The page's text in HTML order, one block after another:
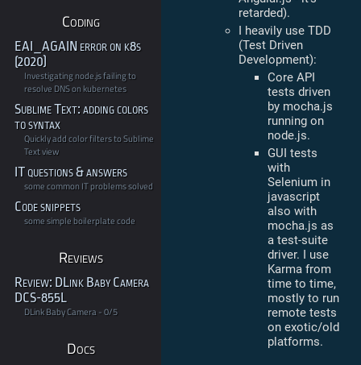
Coding
EAI_AGAIN error on k8s
(2020)
Investigating node.js failing to
resolve DNS on kubernetes
Sublime Text: adding colors
to syntax
Quickly add color filters to Sublime
Text view
IT questions & answers
some common IT problems solved
Code snippets
some simple boilerplate code
Reviews
Review: DLink Baby Camera
DCS-855L
DLink Baby Camera - 0/5
Docs
retarded).
I heavily use TDD
(Test Driven
Development):
Core API
tests driven
by mocha.js
running on
node.js.
GUI tests
with
Selenium in
javascript
also with
mocha.js as
a test-suite
driver. I use
Karma from
time to time,
mostly to run
remote tests
on exotic/old
platforms.